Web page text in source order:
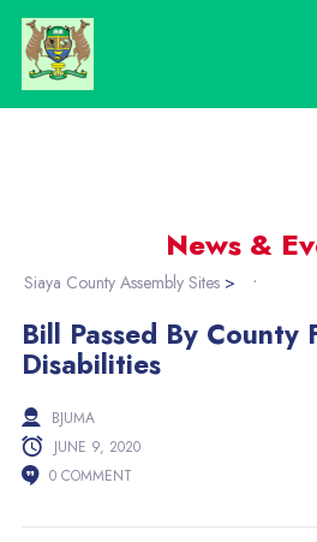
News &
Siaya County Assembly Sites>
Bill Passed By County
Disabilities
BJUMA
JUNE 9, 2020
0 COMMENT